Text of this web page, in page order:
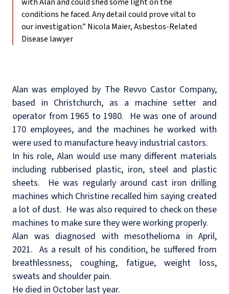
conditions he faced. Any detail could prove vital to
our investigation.” Nicola Maier, Asbestos-Related
Disease lawyer
Alan was employed by The Revvo Castor Company,
based in Christchurch, as a machine setter and
operator from 1965 to 1980. He was one of around
170 employees, and the machines he worked with
were used to manufacture heavy industrial castors.
In his role, Alan would use many different materials
including rubberised plastic, iron, steel and plastic
sheets.
He was regularly around cast iron drilling
machines which Christine recalled him saying created
a lot of dust. He was also required to check on these
machines to make sure they were working properly.
Alan was diagnosed with mesothelioma in April,
2021. As a result of his condition, he suffered from
breathlessness, coughing, fatigue, weight loss,
sweats and shoulder pain.
He died in October last year.